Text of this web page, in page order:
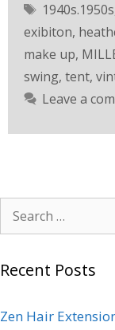
1940s.1950s
exibiton,
make up,
swing, tent,
Leave a
Recent Posts
Zen Hair